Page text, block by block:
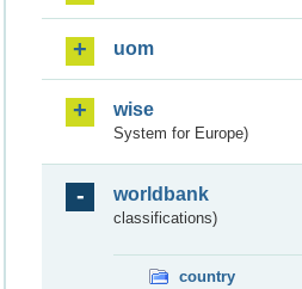
uom
wise
System for Europe)
worldbank
classifications)
country